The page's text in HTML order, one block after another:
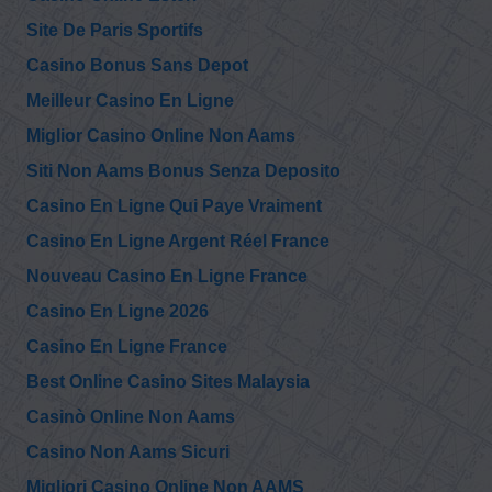
@RayMcGinnis7
Ray McGinnis
Wednesday, December 08, 2021 2:15 pm
Committee asked 9/11 Commission to ask Mayor Giuliani
https://t.co/PlaG3mvGuX
Ray McGinnis
Steering
Committee asked 9/11 Commission to ask Mayor Giuliani
https://t.co/Mmkoj8olIi
@911TAP
9/11 TAP
Saturday, December 04, 2021 3:17 pm
https://t.co/PHPKPUJ3sK
@LanceCiepiela
Site De Paris Sportifs
Casino Bonus Sans Depot
Meilleur Casino En Ligne
Miglior Casino Online Non Aams
Siti Non Aams Bonus Senza Deposito
Casino En Ligne Qui Paye Vraiment
Casino En Ligne Argent Réel France
Nouveau Casino En Ligne France
Casino En Ligne 2026
Casino En Ligne France
Best Online Casino Sites Malaysia
Casinò Online Non Aams
Casino Non Aams Sicuri
Migliori Casino Online Non AAMS